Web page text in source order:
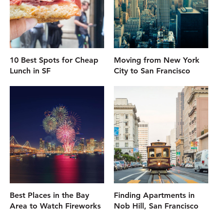
10 Best Spots for Cheap
Lunch in SF
Moving from New York
City to San Francisco
Best Places in the Bay
Area to Watch Fireworks
Finding Apartments in
Nob Hill, San Francisco